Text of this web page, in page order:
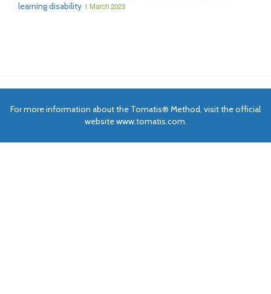
learning disability 1 March 2023
For more information about the Tomatis® Method, visit the official
website www.tomatis.com.